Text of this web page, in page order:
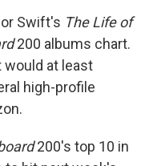
Swift's The Life of
200 albums chart.
would at least
high-profile
200's top 10 in